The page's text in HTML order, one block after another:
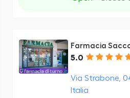
Farmacia
5.0
Via Strabone,
Italia